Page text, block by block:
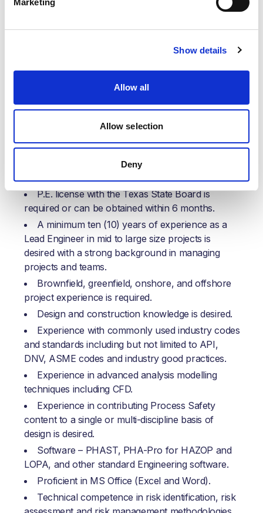
Marketing
Show details
Allow all
Allow selection
Deny
organization, ensuring that operational requirements
with respect to their professional development.
Your knowledge/skills, education, and
Knowledge/ Qualification/ Training/ Certification:
desired (other disciplines will be considered based
on experience); a Master’s degree or higher is
preferred.
P.E. license with the Texas State Board is
required or can be obtained within 6 months.
A minimum ten (10) years of experience as a
Lead Engineer in mid to large size projects is
desired with a strong background in managing
projects and teams.
Brownfield, greenfield, onshore, and offshore
project experience is required.
Design and construction knowledge is desired.
Experience with commonly used industry codes
and standards including but not limited to API,
DNV, ASME codes and industry good practices.
Experience in advanced analysis modelling
techniques including CFD.
Experience in contributing Process Safety
content to a single or multi-discipline basis of
design is desired.
Software – PHAST, PHA-Pro for HAZOP and
LOPA, and other standard Engineering software.
Proficient in MS Office (Excel and Word).
Technical competence in risk identification, risk